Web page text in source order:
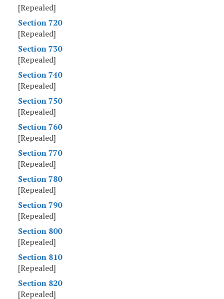
[Repealed]
Section 720
[Repealed]
Section 730
[Repealed]
Section 740
[Repealed]
Section 750
[Repealed]
Section 760
[Repealed]
Section 770
[Repealed]
Section 780
[Repealed]
Section 790
[Repealed]
Section 800
[Repealed]
Section 810
[Repealed]
Section 820
[Repealed]